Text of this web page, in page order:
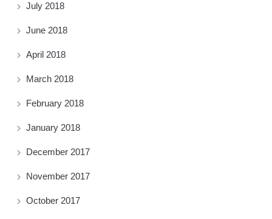
July 2018
June 2018
April 2018
March 2018
February 2018
January 2018
December 2017
November 2017
October 2017